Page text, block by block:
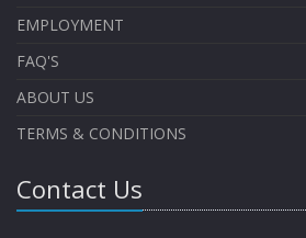
EMPLOYMENT
FAQ'S
ABOUT US
TERMS & CONDITIONS
Contact Us